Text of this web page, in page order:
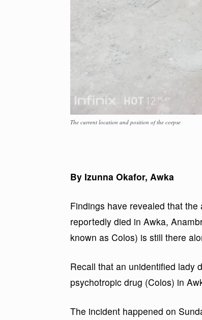
The current location and position of the corpse
By Izunna Okafor, Awka
Findings have revealed that
reportedly died in Awka,
known as Colos) is still there
Recall that an unidentified lady
psychotropic drug (Colos) in
The incident happened on